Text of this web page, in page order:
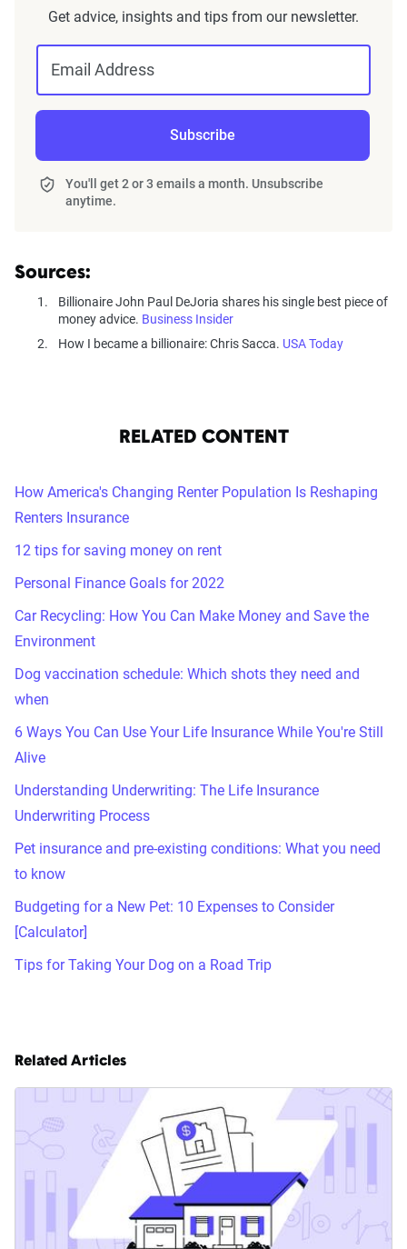
Get advice, insights and tips from our newsletter.
Email Address
Subscribe
You'll get 2 or 3 emails a month. Unsubscribe
anytime.
Sources:
Billionaire John Paul DeJoria shares his single best piece of
money advice. Business Insider
How I became a billionaire: Chris Sacca. USA Today
RELATED CONTENT
How America's Changing Renter Population Is Reshaping
Renters Insurance
12 tips for saving money on rent
Personal Finance Goals for 2022
Car Recycling: How You Can Make Money and Save the
Environment
Dog vaccination schedule: Which shots they need and
when
6 Ways You Can Use Your Life Insurance While You're Still
Alive
Understanding Underwriting: The Life Insurance
Underwriting Process
Pet insurance and pre-existing conditions: What you need
to know
Budgeting for a New Pet: 10 Expenses to Consider
[Calculator]
Tips for Taking Your Dog on a Road Trip
Related Articles